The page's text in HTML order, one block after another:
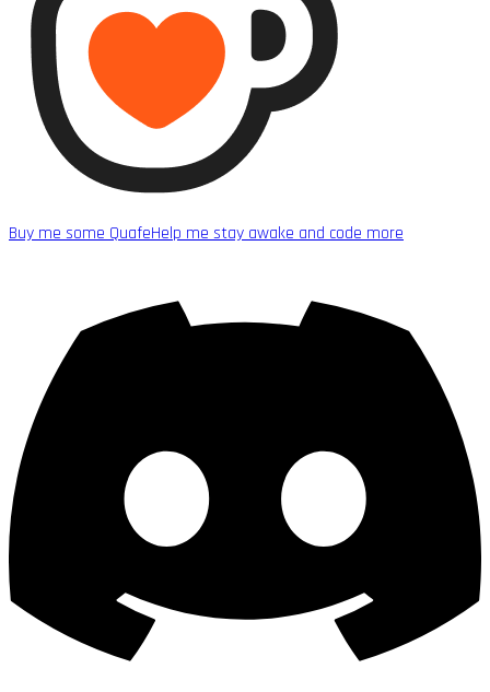
Buy me some QuafeHelp me stay awake and code more